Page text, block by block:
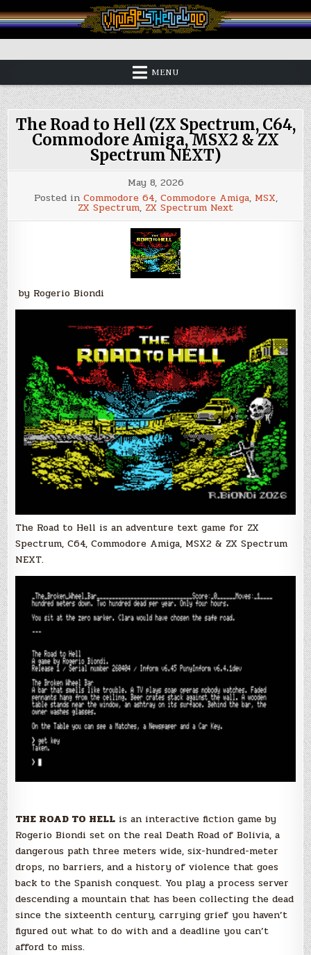
to
content
Vintage is the New Old
MENU
The Road to Hell (ZX Spectrum, C64,
Commodore Amiga, MSX2 & ZX
Spectrum NEXT)
May 8, 2026
Posted in Commodore 64, Commodore Amiga, MSX,
ZX Spectrum, ZX Spectrum Next
by Rogerio Biondi
The Road to Hell is an adventure text game for ZX
Spectrum, C64, Commodore Amiga, MSX2 & ZX Spectrum
NEXT.
THE ROAD TO HELL is an interactive fiction game by
Rogerio Biondi set on the real Death Road of Bolivia, a
dangerous path three meters wide, six-hundred-meter
drops, no barriers, and a history of violence that goes
back to the Spanish conquest. You play a process server
descending a mountain that has been collecting the dead
since the sixteenth century, carrying grief you haven’t
figured out what to do with and a deadline you can’t
afford to miss.